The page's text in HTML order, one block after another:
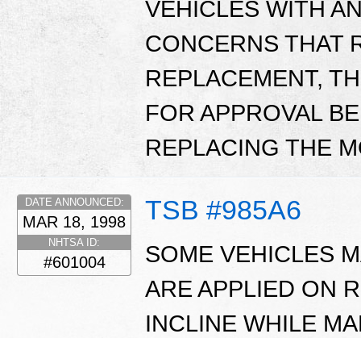
VEHICLES WITH
CONCERNS THAT
REPLACEMENT,
FOR APPROVAL
REPLACING THE
TSB #985A6
DATE ANNOUNCED:
MAR 18, 1998
NHTSA ID:
#601004
SOME VEHICLES
ARE APPLIED ON
INCLINE WHILE